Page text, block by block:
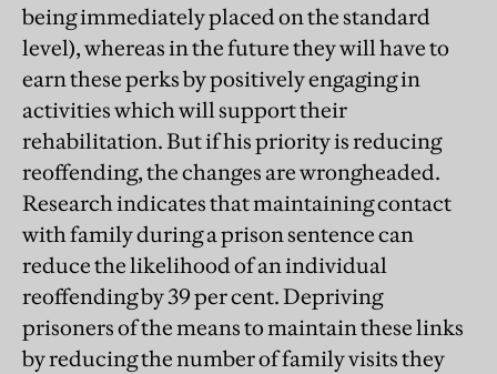
being immediately placed on the standard
level), whereas in the future they will have to
earn these perks by positively engaging in
activities which will support their
rehabilitation. But if his priority is reducing
reoffending, the changes are wrongheaded.
Research indicates that maintaining contact
with family during a prison sentence can
reduce the likelihood of an individual
reoffending by 39 per cent. Depriving
prisoners of the means to maintain these links
by reducing the number of family visits they